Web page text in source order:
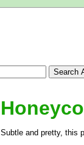
Subtle and pretty, this